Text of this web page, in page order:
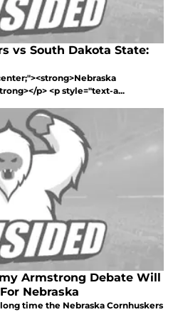
vs South Dakota State:
p> <p style="text-a...
Armstrong Debate Will
Nebraska
time the Nebraska Cornhuskers